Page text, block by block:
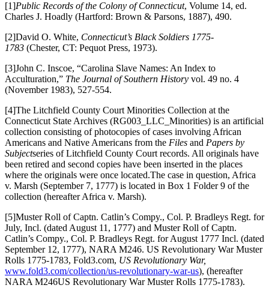
[1]Public Records of the Colony of Connecticut, Volume 14, ed.
Charles J. Hoadly (Hartford: Brown & Parsons, 1887), 490.
[2]David O. White, Connecticut’s Black Soldiers 1775-
1783 (Chester, CT: Pequot Press, 1973).
[3]John C. Inscoe, “Carolina Slave Names: An Index to
Acculturation,” The Journal of Southern History vol. 49 no. 4
(November 1983), 527-554.
[4]The Litchfield County Court Minorities Collection at the
Connecticut State Archives (RG003_LLC_Minorities) is an artificial
collection consisting of photocopies of cases involving African
Americans and Native Americans from the Files and Papers by
Subjectseries of Litchfield County Court records. All originals have
been retired and second copies have been inserted in the places
where the originals were once located.The case in question, Africa
v. Marsh (September 7, 1777) is located in Box 1 Folder 9 of the
collection (hereafter Africa v. Marsh).
[5]Muster Roll of Captn. Catlin’s Compy., Col. P. Bradleys Regt. for
July, Incl. (dated August 11, 1777) and Muster Roll of Captn.
Catlin’s Compy., Col. P. Bradleys Regt. for August 1777 Incl. (dated
September 12, 1777), NARA M246. US Revolutionary War Muster
Rolls 1775-1783, Fold3.com, US Revolutionary War,
www.fold3.com/collection/us-revolutionary-war-us), (hereafter
NARA M246US Revolutionary War Muster Rolls 1775-1783).